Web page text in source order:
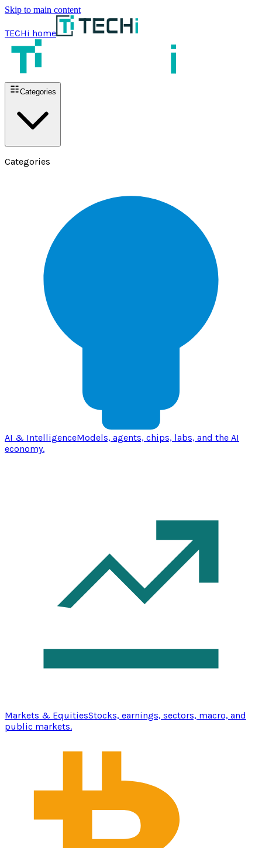
Skip to main content
TECHi home
Categories
Categories
AI & IntelligenceModels, agents, chips, labs, and the AI
economy.
Markets & EquitiesStocks, earnings, sectors, macro, and
public markets.